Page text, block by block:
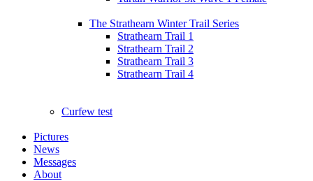
The Strathearn Winter Trail Series
Strathearn Trail 1
Strathearn Trail 2
Strathearn Trail 3
Strathearn Trail 4
Curfew test
Pictures
News
Messages
About